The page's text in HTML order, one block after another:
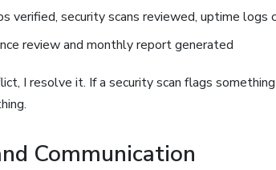
verified, security scans reviewed, uptime logs
review and monthly report generated
I resolve it. If a security scan flags
Communication